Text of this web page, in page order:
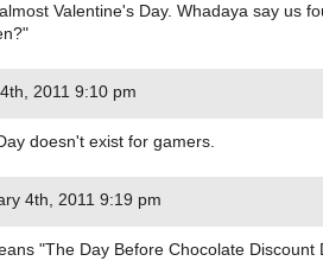
Valentine's Day. Whadaya say us
2011 9:10 pm
doesn't exist for gamers.
4th, 2011 9:19 pm
"The Day Before Chocolate Discount